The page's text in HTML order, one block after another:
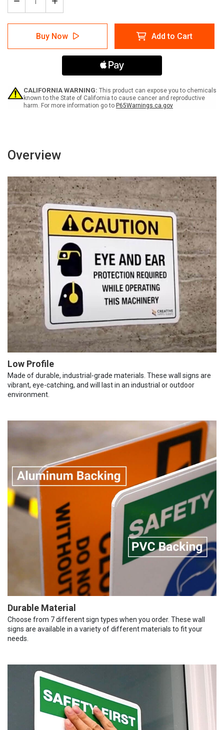
Decrease
Quantity
of
Please
Animals
Wall
Sign
Increase
Quantity
of
Please
Keep
Animals
Off
Portrait
Wall
Sign
Buy Now Add to Cart
CALIFORNIA WARNING: This product can expose you to chemicals
known to the State of California to cause cancer and reproductive
harm. For more information go to P65Warnings.ca.gov
Overview
Low Profile
Made of durable, industrial-grade materials. These wall signs are
vibrant, eye-catching, and will last in an industrial or outdoor
environment.
Durable Material
Choose from 7 different sign types when you order. These wall
signs are available in a variety of different materials to fit your
needs.